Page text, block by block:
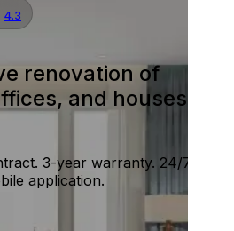
4.3
renovation of
and houses
3-year warranty. 24/7
application.